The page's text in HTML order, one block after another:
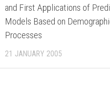
and First Applications of
Models Based on
Processes
21 JANUARY 2005